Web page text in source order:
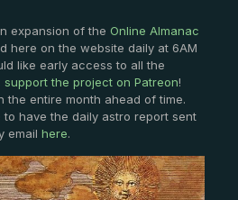
expansion of the Online Almanac
here on the website daily at 6AM
like early access to all the
support the project on Patreon!
the entire month ahead of time.
have the daily astro report sent
email here.